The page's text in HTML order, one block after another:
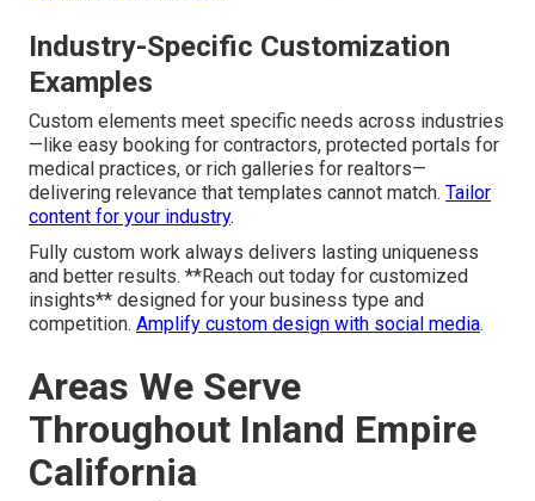
Industry-Specific Customization
Examples
Custom elements meet specific needs across industries
—like easy booking for contractors, protected portals for
medical practices, or rich galleries for realtors—
delivering relevance that templates cannot match. Tailor
content for your industry.
Fully custom work always delivers lasting uniqueness
and better results. **Reach out today for customized
insights** designed for your business type and
competition. Amplify custom design with social media.
Areas We Serve
Throughout Inland Empire
California